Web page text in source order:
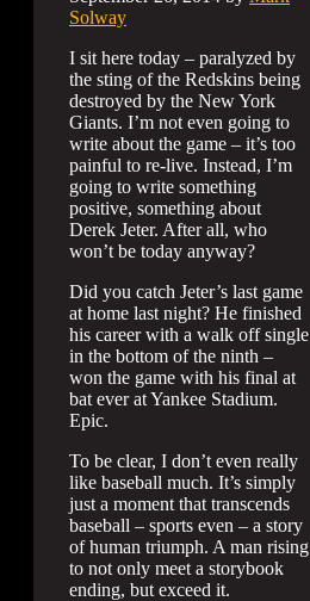
Solway
I sit here today – paralyzed by
the sting of the Redskins being
destroyed by the New York
Giants. I’m not even going to
write about the game – it’s too
painful to re-live. Instead, I’m
going to write something
positive, something about
Derek Jeter. After all, who
won’t be today anyway?
Did you catch Jeter’s last game
at home last night? He finished
his career with a walk off single
in the bottom of the ninth –
won the game with his final at
bat ever at Yankee Stadium.
Epic.
To be clear, I don’t even really
like baseball much. It’s simply
just a moment that transcends
baseball – sports even – a story
of human triumph. A man rising
to not only meet a storybook
ending, but exceed it.